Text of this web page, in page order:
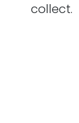
collect.